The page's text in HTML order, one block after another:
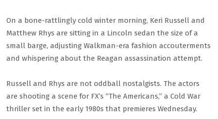
On a bone-rattlingly cold winter morning, Keri Russell and
Matthew Rhys are sitting in a Lincoln sedan the size of a
small barge, adjusting Walkman-era fashion accouterments
and whispering about the Reagan assassination attempt.
Russell and Rhys are not oddball nostalgists. The actors
are shooting a scene for FX’s “The Americans,” a Cold War
thriller set in the early 1980s that premieres Wednesday.